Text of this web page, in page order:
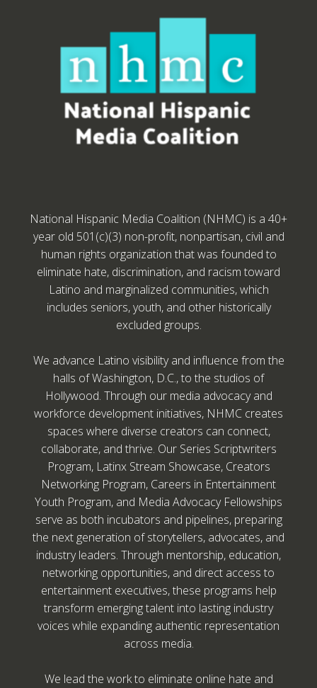
National Hispanic Media Coalition (NHMC) is a 40+
year old 501(c)(3) non-profit, nonpartisan, civil and
human rights organization that was founded to
eliminate hate, discrimination, and racism toward
Latino and marginalized communities, which
includes seniors, youth, and other historically
excluded groups.
We advance Latino visibility and influence from the
halls of Washington, D.C., to the studios of
Hollywood. Through our media advocacy and
workforce development initiatives, NHMC creates
spaces where diverse creators can connect,
collaborate, and thrive. Our Series Scriptwriters
Program, Latinx Stream Showcase, Creators
Networking Program, Careers in Entertainment
Youth Program, and Media Advocacy Fellowships
serve as both incubators and pipelines, preparing
the next generation of storytellers, advocates, and
industry leaders. Through mentorship, education,
networking opportunities, and direct access to
entertainment executives, these programs help
transform emerging talent into lasting industry
voices while expanding authentic representation
across media.
We lead the work to eliminate online hate and